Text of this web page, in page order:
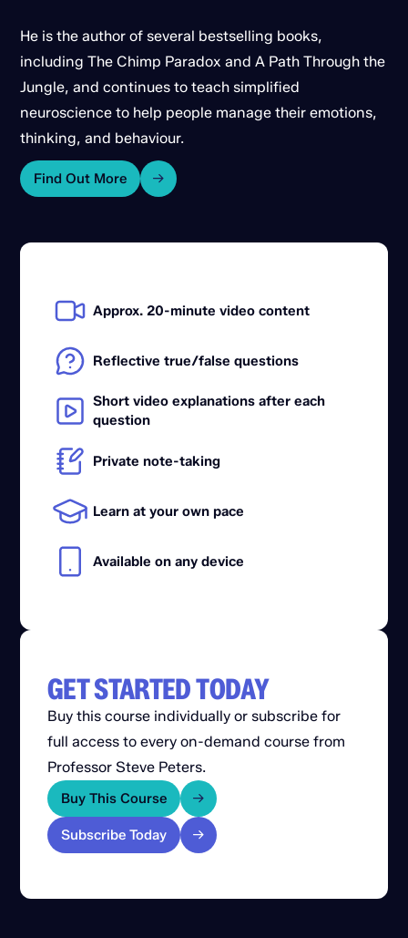
He is the author of several bestselling books,
including The Chimp Paradox and A Path Through the
Jungle, and continues to teach simplified
neuroscience to help people manage their emotions,
thinking, and behaviour.
Find Out More
GET STARTED TODAY
Buy this course individually or subscribe for
full access to every on-demand course from
Professor Steve Peters.
Buy This Course
Subscribe Today
Approx. 20-minute video content
Reflective true/false questions
Short video explanations after each
question
Private note-taking
Learn at your own pace
Available on any device